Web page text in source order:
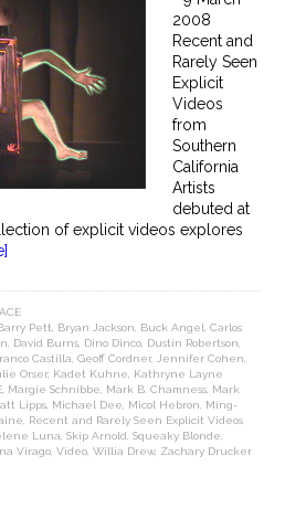
2008
Recent and
Rarely Seen
Explicit
Videos
from
Southern
California
Artists
debuted at
of explicit videos explores
Pett Bryan Jackson Buck Angel ,Carlos
David Burns Dino Dinco Dustin Robertson
Castilla ,Geoff Cordner, Jennifer Cohen
Orser, Kadet Kuhne
Kathryne Layne
Margie Schnibbe Mark B. Chamness Mark
Lipps Michael Dee Micol Hebron
Ming-
Recent and Rarely Seen Explicit Videos
Luna ,Skip Arnold ,Squeaky Blonde
Virago ,Video ,Willia Drew, Zachary Drucker